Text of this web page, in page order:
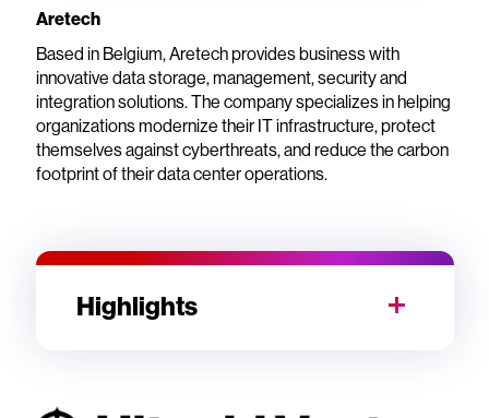
Aretech
Based in Belgium, Aretech provides business with
innovative data storage, management, security and
integration solutions. The company specializes in helping
organizations modernize their IT infrastructure, protect
themselves against cyberthreats, and reduce the carbon
footprint of their data center operations.
Highlights